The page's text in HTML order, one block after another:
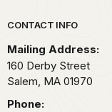
Park footer
CONTACT INFO
Mailing Address:
160 Derby Street
Salem, MA 01970
Phone: